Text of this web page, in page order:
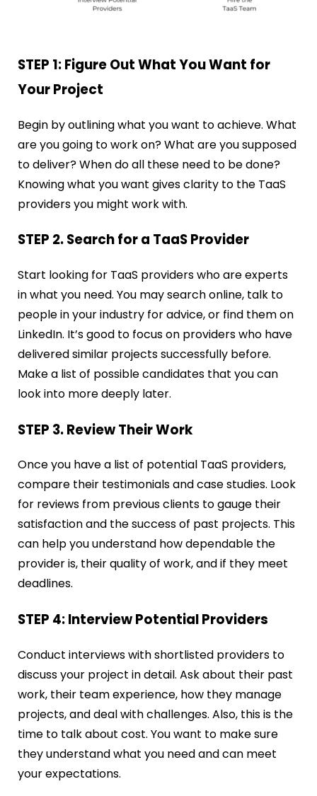
STEP 1: Figure Out What You Want for
Your Project
Begin by outlining what you want to achieve. What
are you going to work on? What are you supposed
to deliver? When do all these need to be done?
Knowing what you want gives clarity to the TaaS
providers you might work with.
STEP 2. Search for a TaaS Provider
Start looking for TaaS providers who are experts
in what you need. You may search online, talk to
people in your industry for advice, or find them on
LinkedIn. It’s good to focus on providers who have
delivered similar projects successfully before.
Make a list of possible candidates that you can
look into more deeply later.
STEP 3. Review Their Work
Once you have a list of potential TaaS providers,
compare their testimonials and case studies. Look
for reviews from previous clients to gauge their
satisfaction and the success of past projects. This
can help you understand how dependable the
provider is, their quality of work, and if they meet
deadlines.
STEP 4: Interview Potential Providers
Conduct interviews with shortlisted providers to
discuss your project in detail. Ask about their past
work, their team experience, how they manage
projects, and deal with challenges. Also, this is the
time to talk about cost. You want to make sure
they understand what you need and can meet
your expectations.